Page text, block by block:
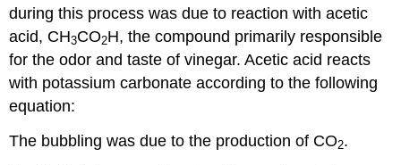
during this process was due to reaction with acetic
acid, CH3CO2H, the compound primarily responsible
for the odor and taste of vinegar. Acetic acid reacts
with potassium carbonate according to the following
equation:
The bubbling was due to the production of CO2.